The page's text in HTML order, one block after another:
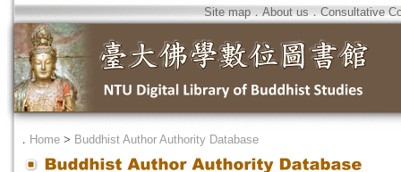
Site map．About us．Consultative
． Home > Buddhist Author Authority Database